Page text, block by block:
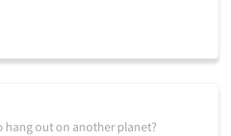
hang out on another planet?